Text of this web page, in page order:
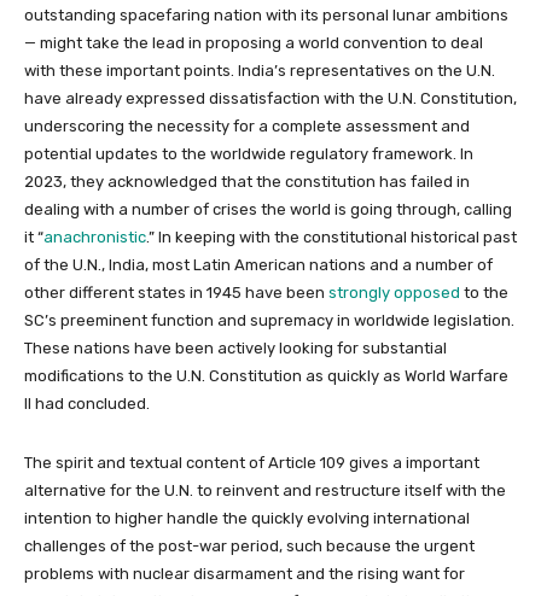
outstanding spacefaring nation with its personal lunar ambitions
— might take the lead in proposing a world convention to deal
with these important points. India’s representatives on the U.N.
have already expressed dissatisfaction with the U.N. Constitution,
underscoring the necessity for a complete assessment and
potential updates to the worldwide regulatory framework. In
2023, they acknowledged that the constitution has failed in
dealing with a number of crises the world is going through, calling
it “anachronistic.” In keeping with the constitutional historical past
of the U.N., India, most Latin American nations and a number of
other different states in 1945 have been strongly opposed to the
SC’s preeminent function and supremacy in worldwide legislation.
These nations have been actively looking for substantial
modifications to the U.N. Constitution as quickly as World Warfare
II had concluded.
The spirit and textual content of Article 109 gives a important
alternative for the U.N. to reinvent and restructure itself with the
intention to higher handle the quickly evolving international
challenges of the post-war period, such because the urgent
problems with nuclear disarmament and the rising want for